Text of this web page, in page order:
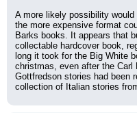
A more likely possibility
the more expensive format
Barks books. It appears that
collectable hardcover book,
long it took for the Big White
christmas, even after the Carl
Gottfredson stories had been
collection of Italian stories